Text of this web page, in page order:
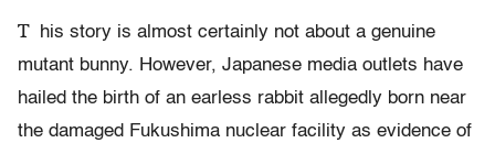
T
his story is almost certainly not about a genuine
mutant bunny. However, Japanese media outlets have
hailed the birth of an earless rabbit allegedly born near
the damaged Fukushima nuclear facility as evidence of